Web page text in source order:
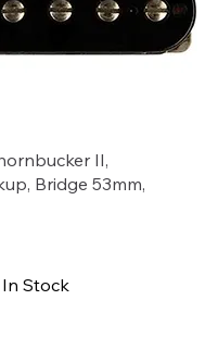
II,
Bridge 53mm,
In Stock